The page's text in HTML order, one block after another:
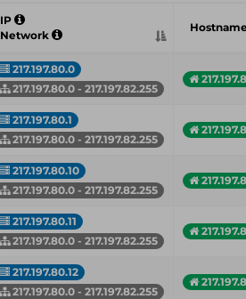
IP
Network
217.197.80.0
217.197.80.0 - 217.197.82.255
217.197.80.1
217.197.80.0 - 217.197.82.255
217.197.80.10
217.197.80.0 - 217.197.82.255
217.197.80.11
217.197.80.0 - 217.197.82.255
217.197.80.12
217.197.80.0 - 217.197.82.255